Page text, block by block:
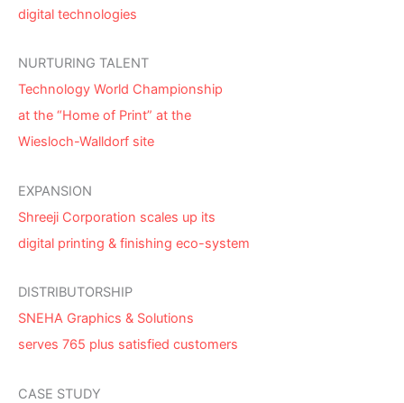
digital technologies
NURTURING TALENT
Technology World Championship
at the “Home of Print” at the
Wiesloch-Walldorf site
EXPANSION
Shreeji Corporation scales up its
digital printing & finishing eco-system
DISTRIBUTORSHIP
SNEHA Graphics & Solutions
serves 765 plus satisfied customers
CASE STUDY